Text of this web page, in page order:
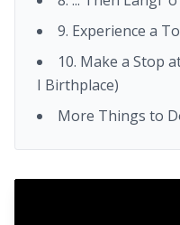
9. Experience a
10. Make a Stop
I Birthplace)
More Things to